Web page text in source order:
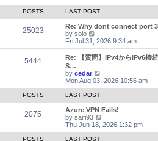
POSTS LAST POST
25023
Re: Why dont connect port
by solo
i
e
w
t
h
e
l
a
t
e
s
t
p
o
Fri Jul 31, 2026 9:34 am
5444
Re: 【質問】IPv4からIPv6接
S…
by cedar
e
t
h
e
a
Mon Aug 03, 2026 10:56 am
POSTS LAST POST
2075
Azure VPN Fails!
by saifi93
i
e
Thu Jun 18, 2026 1:32 pm
POSTS LAST POST